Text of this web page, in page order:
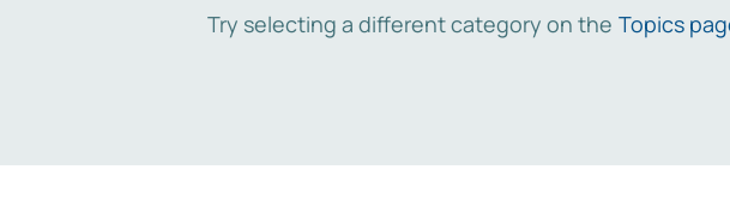
Try selecting a different category on the Topics